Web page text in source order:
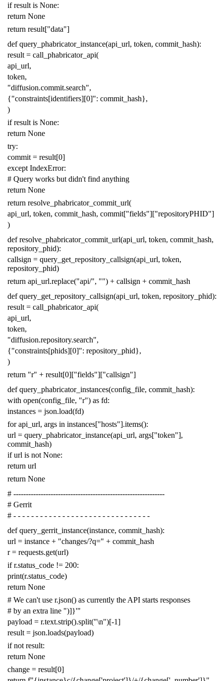
if result is None:
return None
return result["data"]
def query_phabricator_instance(api_url, token, commit_hash):
result = call_phabricator_api(
api_url,
token,
"diffusion.commit.search",
{"constraints[identifiers][0]": commit_hash},
)
if result is None:
return None
try:
commit = result[0]
except IndexError:
# Query works but didn't find anything
return None
return resolve_phabricator_commit_url(
api_url, token, commit_hash, commit["fields"]["repositoryPHID"]
)
def resolve_phabricator_commit_url(api_url, token, commit_hash,
repository_phid):
callsign = query_get_repository_callsign(api_url, token,
repository_phid)
return api_url.replace("api/", "") + callsign + commit_hash
def query_get_repository_callsign(api_url, token, repository_phid):
result = call_phabricator_api(
api_url,
token,
"diffusion.repository.search",
{"constraints[phids][0]": repository_phid},
)
return "r" + result[0]["fields"]["callsign"]
def query_phabricator_instances(config_file, commit_hash):
with open(config_file, "r") as fd:
instances = json.load(fd)
for api_url, args in instances["hosts"].items():
url = query_phabricator_instance(api_url, args["token"],
commit_hash)
if url is not None:
return url
return None
# -------------------------------------------------------------
# Gerrit
# - - - - - - - - - - - - - - - - - - - - - - - - - - - - - - -
def query_gerrit_instance(instance, commit_hash):
url = instance + "changes/?q=" + commit_hash
r = requests.get(url)
if r.status_code != 200:
print(r.status_code)
return None
# We can't use r.json() as currently the API starts responses
# by an extra line ")]}'"
payload = r.text.strip().split("\n")[-1]
result = json.loads(payload)
if not result:
return None
change = result[0]